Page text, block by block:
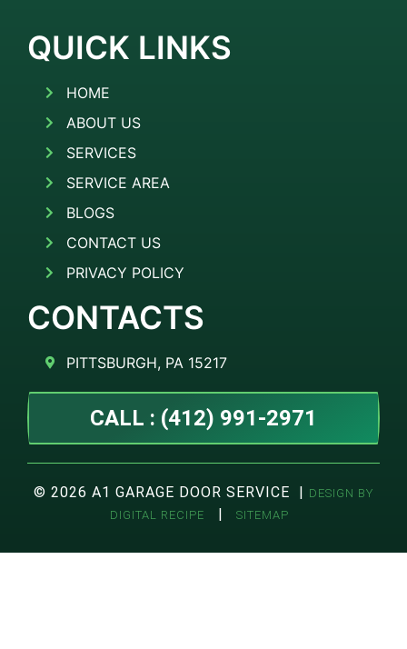
QUICK LINKS
HOME
ABOUT US
SERVICES
SERVICE AREA
BLOGS
CONTACT US
PRIVACY POLICY
CONTACTS
PITTSBURGH, PA 15217
CALL : (412) 991-2971
© 2026 A1 GARAGE DOOR SERVICE |
DESIGN BY
DIGITAL RECIPE
SITEMAP